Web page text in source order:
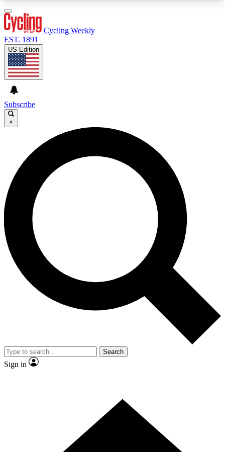
GET CLUB ACCESS QUICK
For the quickest way to join, enter your email
below. We’ll send a confirmation email and sign
you up to Cycling Weekly newsletters with the
latest cycling news, riding advice and features.
Contact me with news and offers from other Future
brands
By submitting your information you agree to the
and
Privacy Policy
and are aged 16 or over.
Cycling Weekly
EST. 1891
US Edition
Subscribe
×
Search
Sign in